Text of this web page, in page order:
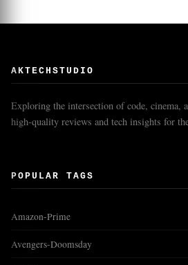
AKTECHSTUDIO
Exploring the intersection of code, cinema,
high-quality reviews and tech insights for
POPULAR TAGS
Amazon-Prime
Avengers-Doomsday